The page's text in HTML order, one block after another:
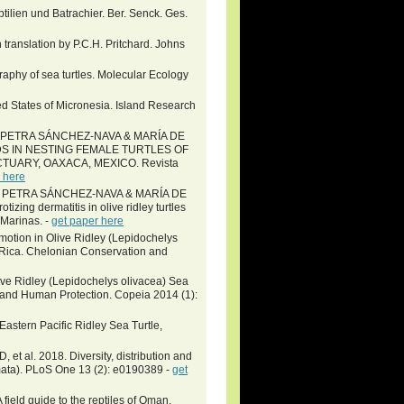
und Batrachier. Ber. Senck. Ges.
by P.C.H. Pritchard. Johns
of sea turtles. Molecular Ecology
States of Micronesia. Island Research
SÁNCHEZ-NAVA & MARÍA DE
IN NESTING FEMALE TURTLES OF
OAXACA, MEXICO. Revista
here
SÁNCHEZ-NAVA & MARÍA DE
dermatitis in olive ridley turtles
- get paper here
in Olive Ridley (Lepidochelys
Chelonian Conservation and
Ridley (Lepidochelys olivacea) Sea
Human Protection. Copeia 2014 (1):
Pacific Ridley Sea Turtle,
et al. 2018. Diversity, distribution and
PLoS One 13 (2): e0190389 - get
guide to the reptiles of Oman.